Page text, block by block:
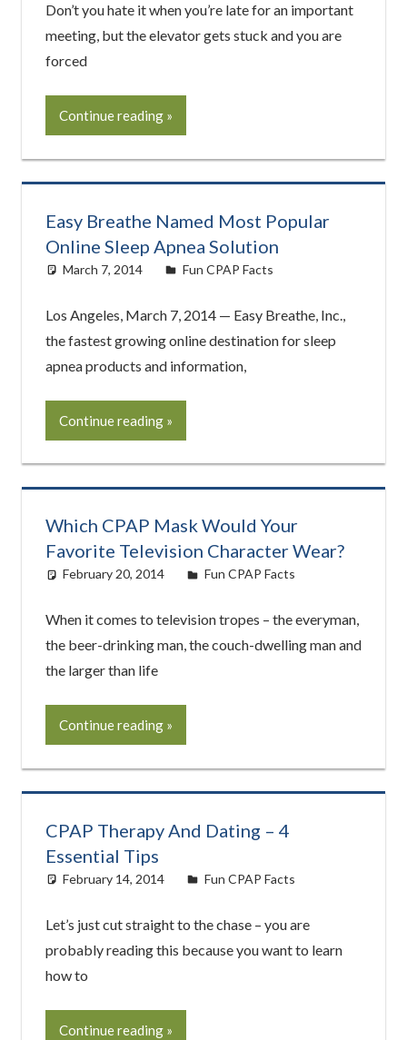
Don’t you hate it when you’re late for an important
meeting, but the elevator gets stuck and you are
forced
Continue reading
Easy Breathe Named Most Popular
Online Sleep Apnea Solution
March 7, 2014 easyadmin
Fun CPAP Facts
Los Angeles, March 7, 2014 — Easy Breathe, Inc.,
the fastest growing online destination for sleep
apnea products and information,
Continue reading
Which CPAP Mask Would Your
Favorite Television Character Wear?
February 20, 2014 easyadmin
Fun CPAP Facts
When it comes to television tropes – the everyman,
the beer-drinking man, the couch-dwelling man and
the larger than life
Continue reading
CPAP Therapy And Dating – 4
Essential Tips
February 14, 2014 easyadmin
Fun CPAP Facts
Let’s just cut straight to the chase – you are
probably reading this because you want to learn
how to
Continue reading